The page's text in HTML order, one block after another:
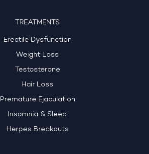
TREATMENTS
Erectile Dysfunction
Weight Loss
Testosterone
Hair Loss
Premature Ejaculation
Insomnia & Sleep
Herpes Breakouts